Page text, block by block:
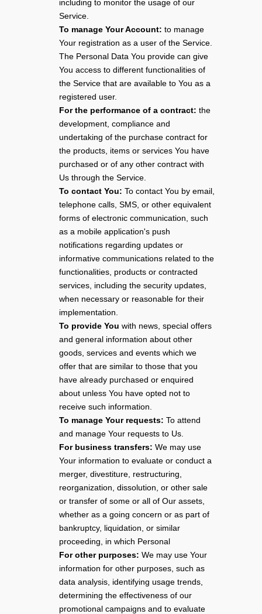
including to monitor the usage of our
Service.
To manage Your Account: to manage
Your registration as a user of the Service.
The Personal Data You provide can give
You access to different functionalities of
the Service that are available to You as a
registered user.
For the performance of a contract: the
development, compliance and
undertaking of the purchase contract for
the products, items or services You have
purchased or of any other contract with
Us through the Service.
To contact You: To contact You by email,
telephone calls, SMS, or other equivalent
forms of electronic communication, such
as a mobile application's push
notifications regarding updates or
informative communications related to the
functionalities, products or contracted
services, including the security updates,
when necessary or reasonable for their
implementation.
To provide You with news, special offers
and general information about other
goods, services and events which we
offer that are similar to those that you
have already purchased or enquired
about unless You have opted not to
receive such information.
To manage Your requests: To attend
and manage Your requests to Us.
For business transfers: We may use
Your information to evaluate or conduct a
merger, divestiture, restructuring,
reorganization, dissolution, or other sale
or transfer of some or all of Our assets,
whether as a going concern or as part of
bankruptcy, liquidation, or similar
proceeding, in which Personal
For other purposes: We may use Your
information for other purposes, such as
data analysis, identifying usage trends,
determining the effectiveness of our
promotional campaigns and to evaluate